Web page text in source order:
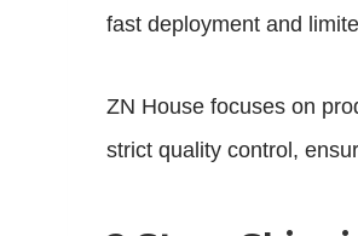
fast deployment and
ZN House focuses on
strict quality control,